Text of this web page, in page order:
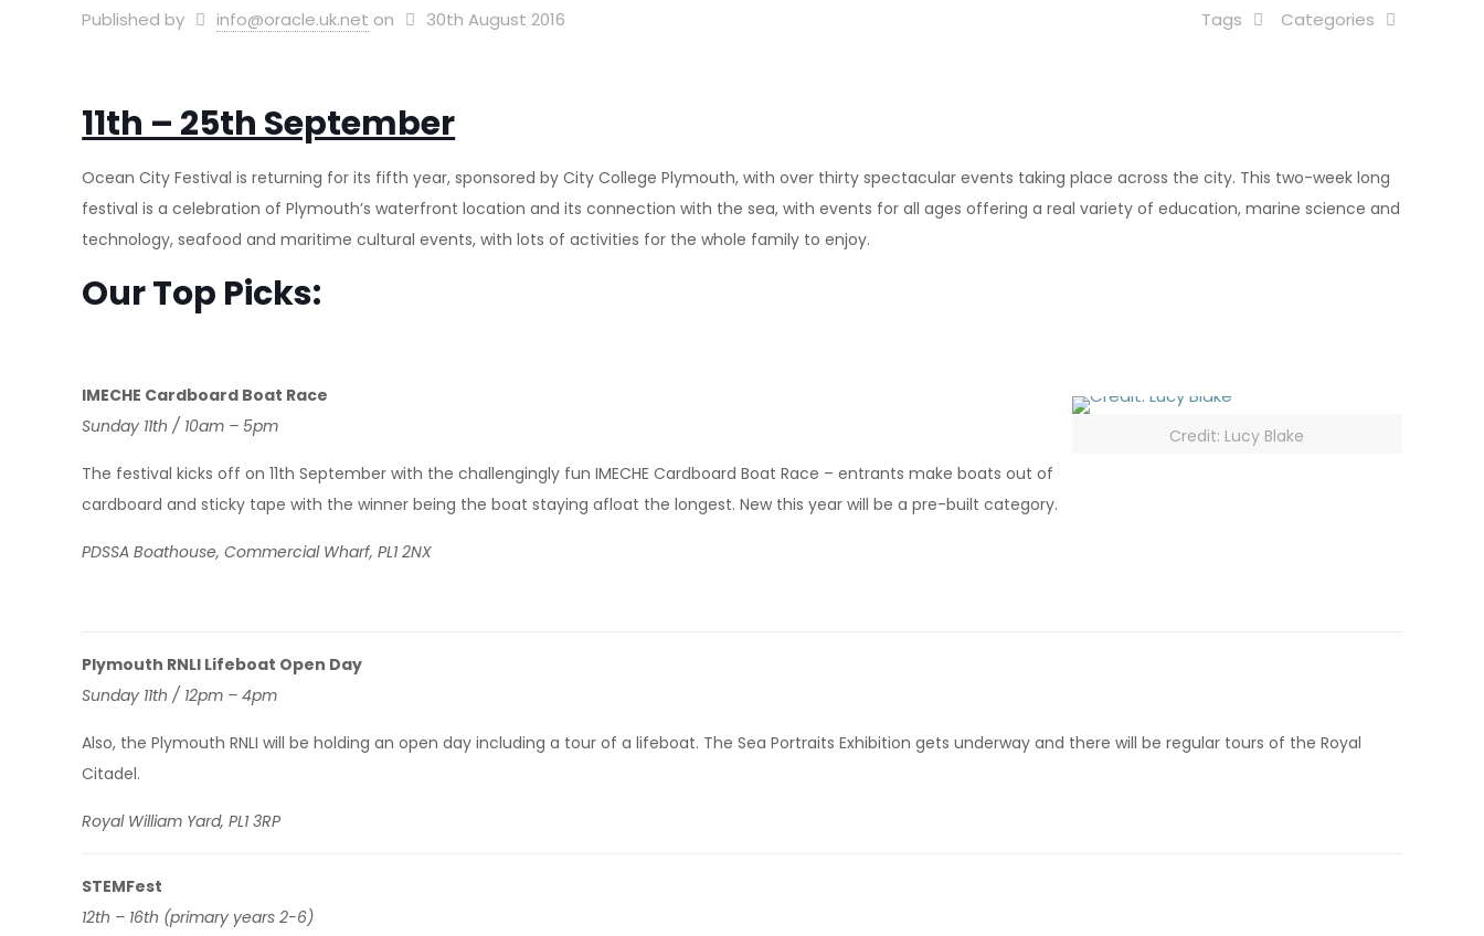
Published by info@oracle.uk.net on 30th August 2016 Categories
Tags
11th – 25th September
Ocean City Festival is returning for its fifth year, sponsored by City College Plymouth, with over thirty spectacular events taking place across the city. This two-week long
festival is a celebration of Plymouth’s waterfront location and its connection with the sea, with events for all ages offering a real variety of education, marine science and
technology, seafood and maritime cultural events, with lots of activities for the whole family to enjoy.
Our Top Picks:
Credit: Lucy Blake
IMECHE Cardboard Boat Race
Sunday 11th / 10am – 5pm
The festival kicks off on 11th September with the challengingly fun IMECHE Cardboard Boat Race – entrants make boats out of
cardboard and sticky tape with the winner being the boat staying afloat the longest. New this year will be a pre-built category.
PDSSA Boathouse, Commercial Wharf, PL1 2NX
Plymouth RNLI Lifeboat Open Day
Sunday 11th / 12pm – 4pm
Also, the Plymouth RNLI will be holding an open day including a tour of a lifeboat. The Sea Portraits Exhibition gets underway and there will be regular tours of the Royal
Citadel.
Royal William Yard, PL1 3RP
STEMFest
12th – 16th (primary years 2-6)